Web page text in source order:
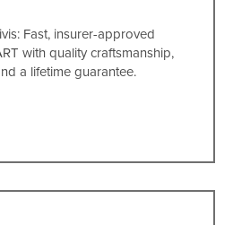
Fast, insurer-approved
with quality craftsmanship,
a lifetime guarantee.